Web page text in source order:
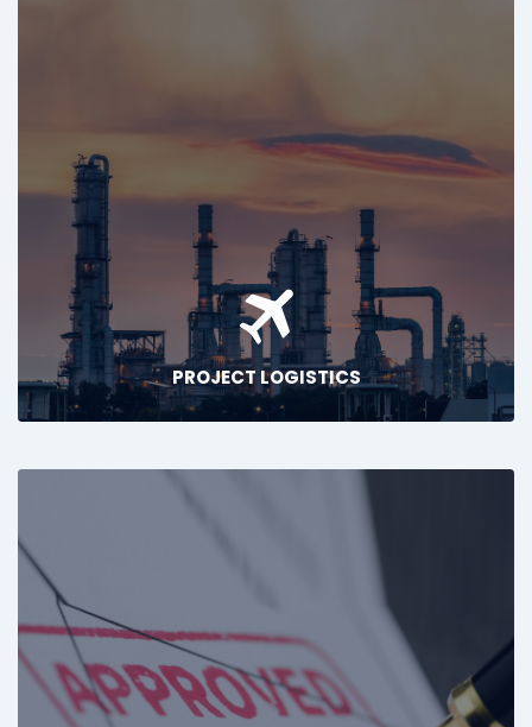
PROJECT LOGISTICS